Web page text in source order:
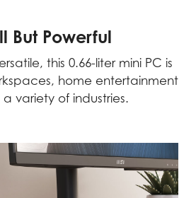
But Powerful
this 0.66-liter mini PC is
home entertainment
variety of industries.